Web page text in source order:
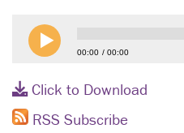
00:00 00:00
Click to Download
RSS Subscribe